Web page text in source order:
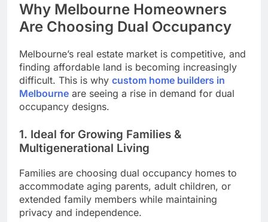
Why Melbourne Homeowners
Are Choosing Dual Occupancy
Melbourne’s real estate market is competitive, and
finding affordable land is becoming increasingly
difficult. This is why custom home builders in
Melbourne are seeing a rise in demand for dual
occupancy designs.
1. Ideal for Growing Families &
Multigenerational Living
Families are choosing dual occupancy homes to
accommodate aging parents, adult children, or
extended family members while maintaining
privacy and independence.